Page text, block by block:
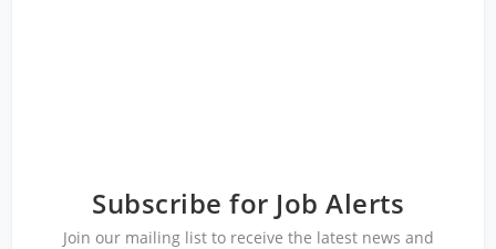
Subscribe for Job Alerts
Join our mailing list to receive the latest news and